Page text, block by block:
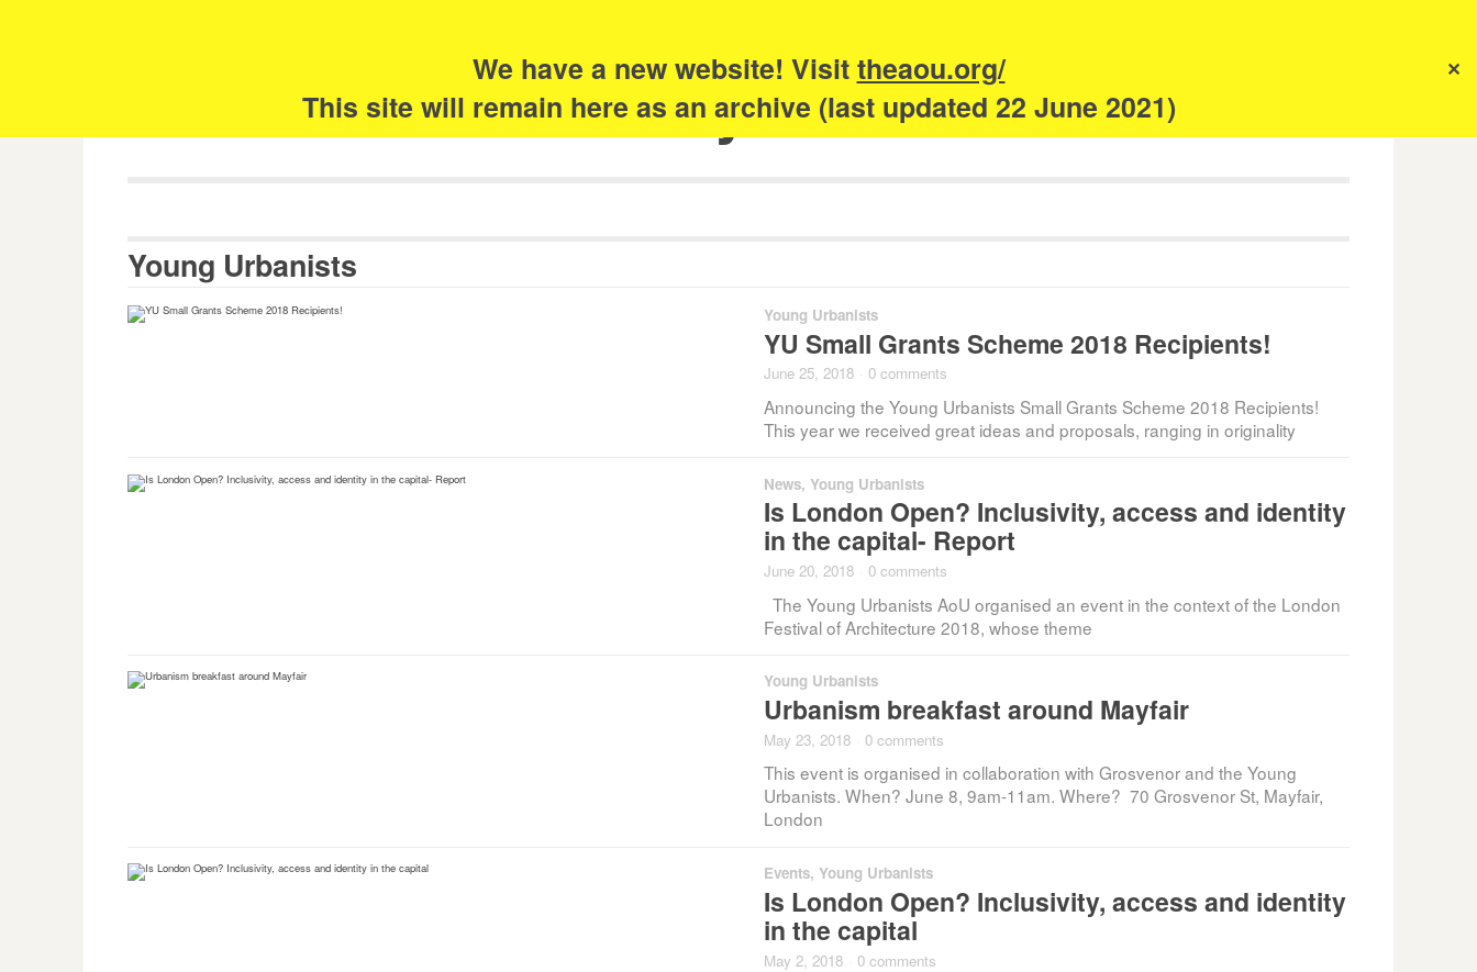
We have a new website! Visittheaou.org/
This site will remain here as an archive (last updated 22 June 2021)
✕
The Academy of Urbanism
Young Urbanists
Young Urbanists
YU Small Grants Scheme 2018 Recipients!
June 25, 2018 0 comments
Announcing the Young Urbanists Small Grants Scheme 2018 Recipients!
This year we received great ideas and proposals, ranging in originality
News, Young Urbanists
Is London Open? Inclusivity, access and identity
in the capital- Report
June 20, 2018 0 comments
The Young Urbanists AoU organised an event in the context of the London
Festival of Architecture 2018, whose theme
Young Urbanists
Urbanism breakfast around Mayfair
May 23, 2018 0 comments
This event is organised in collaboration with Grosvenor and the Young
Urbanists. When? June 8, 9am-11am. Where? 70 Grosvenor St, Mayfair,
London
Events, Young Urbanists
Is London Open? Inclusivity, access and identity
in the capital
May 2, 2018 0 comments